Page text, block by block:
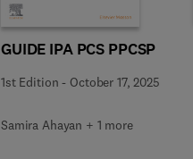
GUIDE IPA PCS PPCSP
1st Edition - October 17, 2025
Samira Ahayan + 1 more